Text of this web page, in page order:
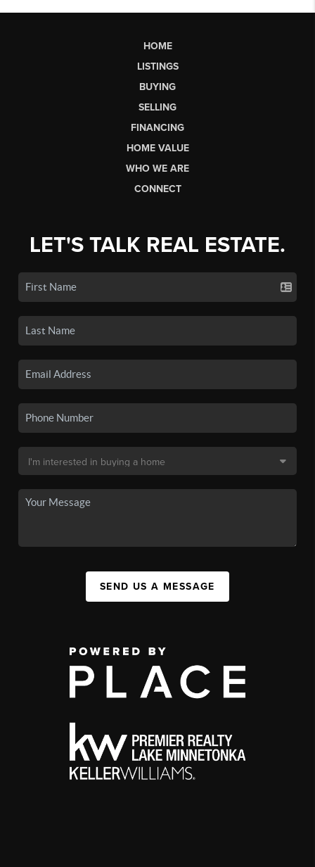
HOME
LISTINGS
BUYING
SELLING
FINANCING
HOME VALUE
WHO WE ARE
CONNECT
LET'S TALK REAL ESTATE.
SEND US A MESSAGE